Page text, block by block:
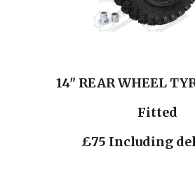
14" REAR WHEEL
Fitted
£75 Including